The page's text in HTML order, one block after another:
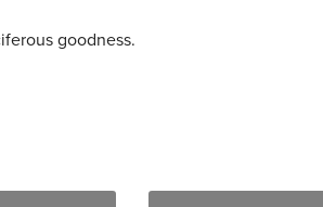
goodness.